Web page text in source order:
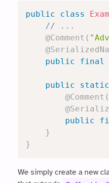
public class
// ...
@Comment (
public
final
public static
@Comment (
public
}
}
We simply create a new